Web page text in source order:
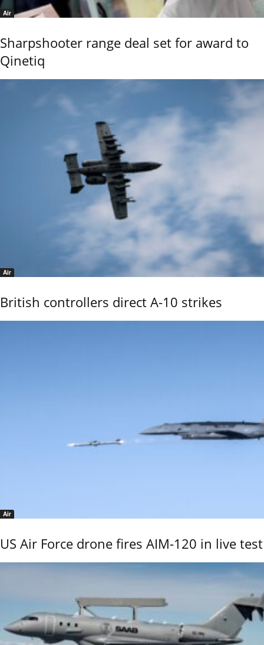
Air
Sharpshooter range deal set for award to
Qinetiq
Air
British controllers direct A-10 strikes
Air
US Air Force drone fires AIM-120 in live test